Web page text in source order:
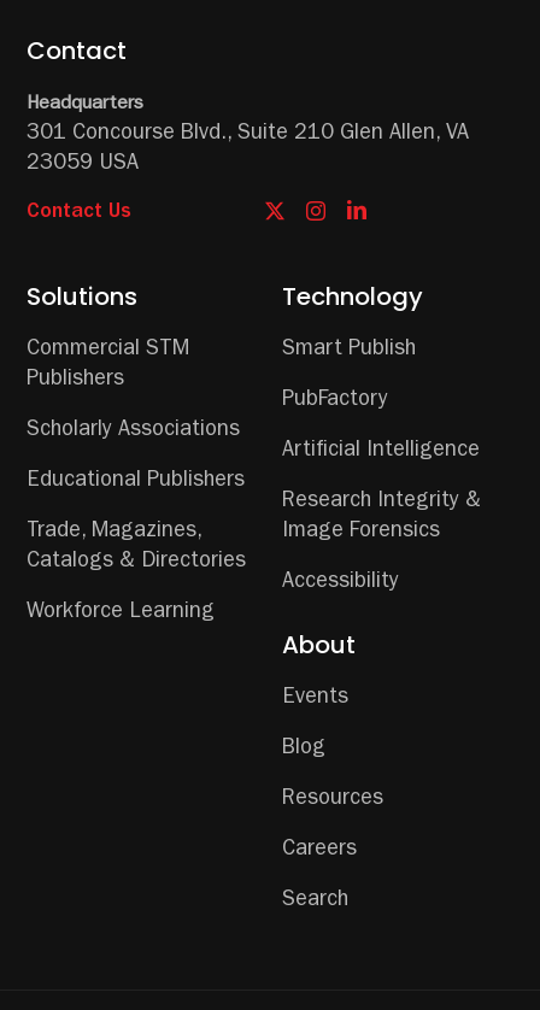
Solutions
Commercial STM
Publishers
Scholarly Associations
Educational Publishers
Trade, Magazines,
Catalogs & Directories
Workforce Learning
Technology
Smart Publish
PubFactory
Artificial Intelligence
Research Integrity &
Image Forensics
Accessibility
About
Events
Blog
Resources
Careers
Search
Contact
Headquarters
301 Concourse Blvd., Suite 210 Glen Allen, VA
23059 USA
Contact Us